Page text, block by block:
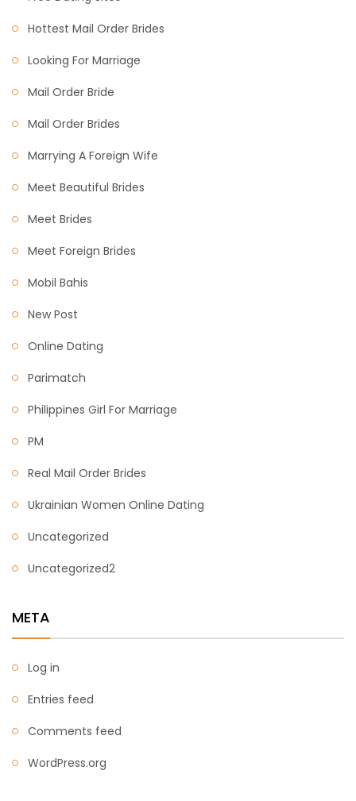
Hottest Mail Order Brides
Looking For Marriage
Mail Order Bride
Mail Order Brides
Marrying A Foreign Wife
Meet Beautiful Brides
Meet Brides
Meet Foreign Brides
Mobil Bahis
New Post
Online Dating
Parimatch
Philippines Girl For Marriage
PM
Real Mail Order Brides
Ukrainian Women Online Dating
Uncategorized
Uncategorized2
META
Log in
Entries feed
Comments feed
WordPress.org